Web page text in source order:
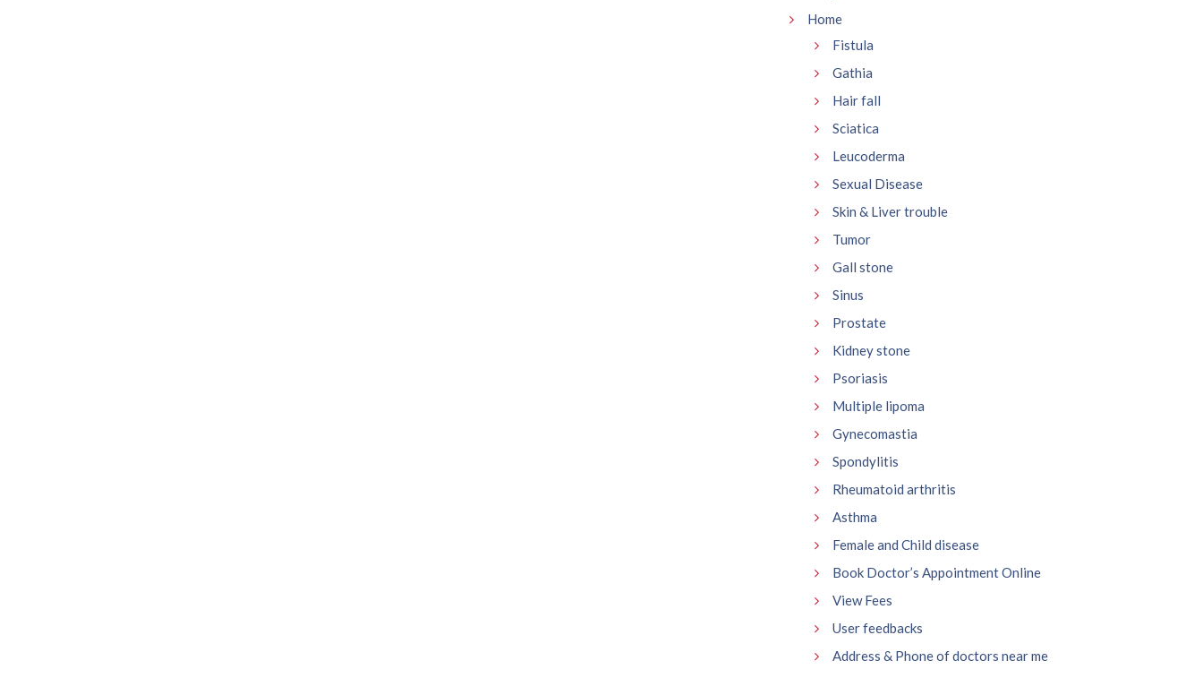
Home
Fistula
Gathia
Hair fall
Sciatica
Leucoderma
Sexual Disease
Skin & Liver trouble
Tumor
Gall stone
Sinus
Prostate
Kidney stone
Psoriasis
Multiple lipoma
Gynecomastia
Spondylitis
Rheumatoid arthritis
Asthma
Female and Child disease
Book Doctor’s Appointment Online
View Fees
User feedbacks
Address & Phone of doctors near me